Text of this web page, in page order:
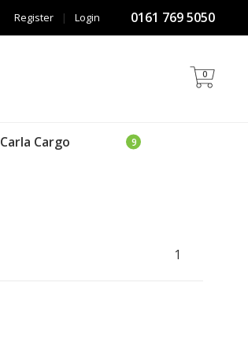
0161 769 5050
Login
|
Register
0
Carla Cargo
1